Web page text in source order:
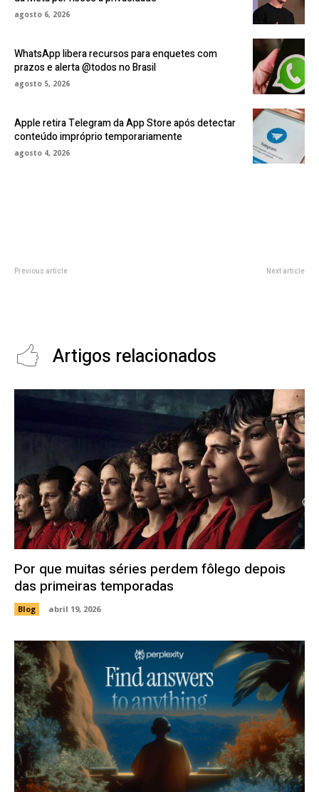
agosto 6, 2026
WhatsApp libera recursos para enquetes com
prazos e alerta @todos no Brasil
agosto 5, 2026
Apple retira Telegram da App Store após detectar
conteúdo impróprio temporariamente
agosto 4, 2026
Previous article Next article
Artigos relacionados
Por que muitas séries perdem fôlego depois
das primeiras temporadas
Blog abril 19, 2026